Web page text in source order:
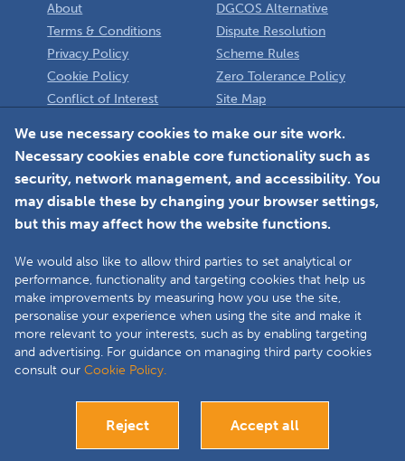
About
Terms & Conditions
Privacy Policy
Cookie Policy
Conflict of Interest
DGCOS Alternative
Dispute Resolution
Scheme Rules
Zero Tolerance Policy
Site Map
Member Login
Copyright © 2025 The Double Glazing & Conservatory Quality Assurance
Ombudsman Scheme (DGCOS) is a private company limited by guarantee.
05860672 at Solutions House, Chorley Business & Technology Centre,
Euxton Lane, Chorley, PR7 6TE.
Bespoke website development
We use necessary cookies to make our site work.
Necessary cookies enable core functionality such as
security, network management, and accessibility. You
may disable these by changing your browser settings,
but this may affect how the website functions.
We would also like to allow third parties to set analytical or
performance, functionality and targeting cookies that help us
make improvements by measuring how you use the site,
personalise your experience when using the site and make it
more relevant to your interests, such as by enabling targeting
and advertising. For guidance on managing third party cookies
consult our Cookie Policy.
Reject Accept all